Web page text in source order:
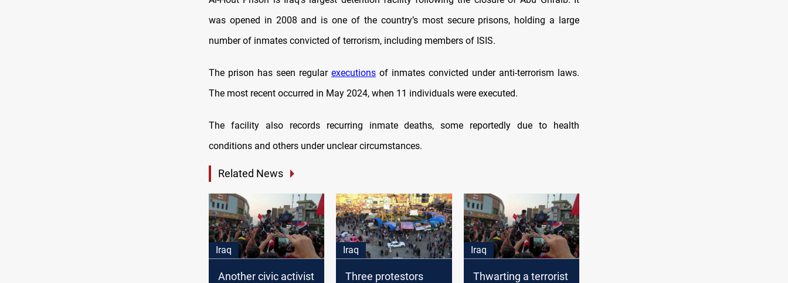
was opened in 2008 and is one of the country’s most secure prisons, holding a large
number of inmates convicted of terrorism, including members of ISIS.
The prison has seen regular executions of inmates convicted under anti-terrorism laws.
The most recent occurred in May 2024, when 11 individuals were executed.
The facility also records recurring inmate deaths, some reportedly due to health
conditions and others under unclear circumstances.
Related News
Iraq
Another civic activist
Iraq
Three protestors
Iraq
Thwarting a terrorist